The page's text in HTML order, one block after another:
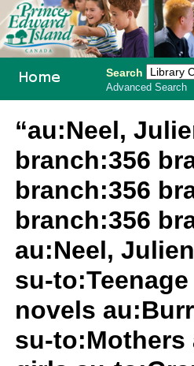
Search
Advanced Search
“au:Neel,
branch:356
branch:356
branch:356
au:Neel,
su-
novels
su-to:Mothers